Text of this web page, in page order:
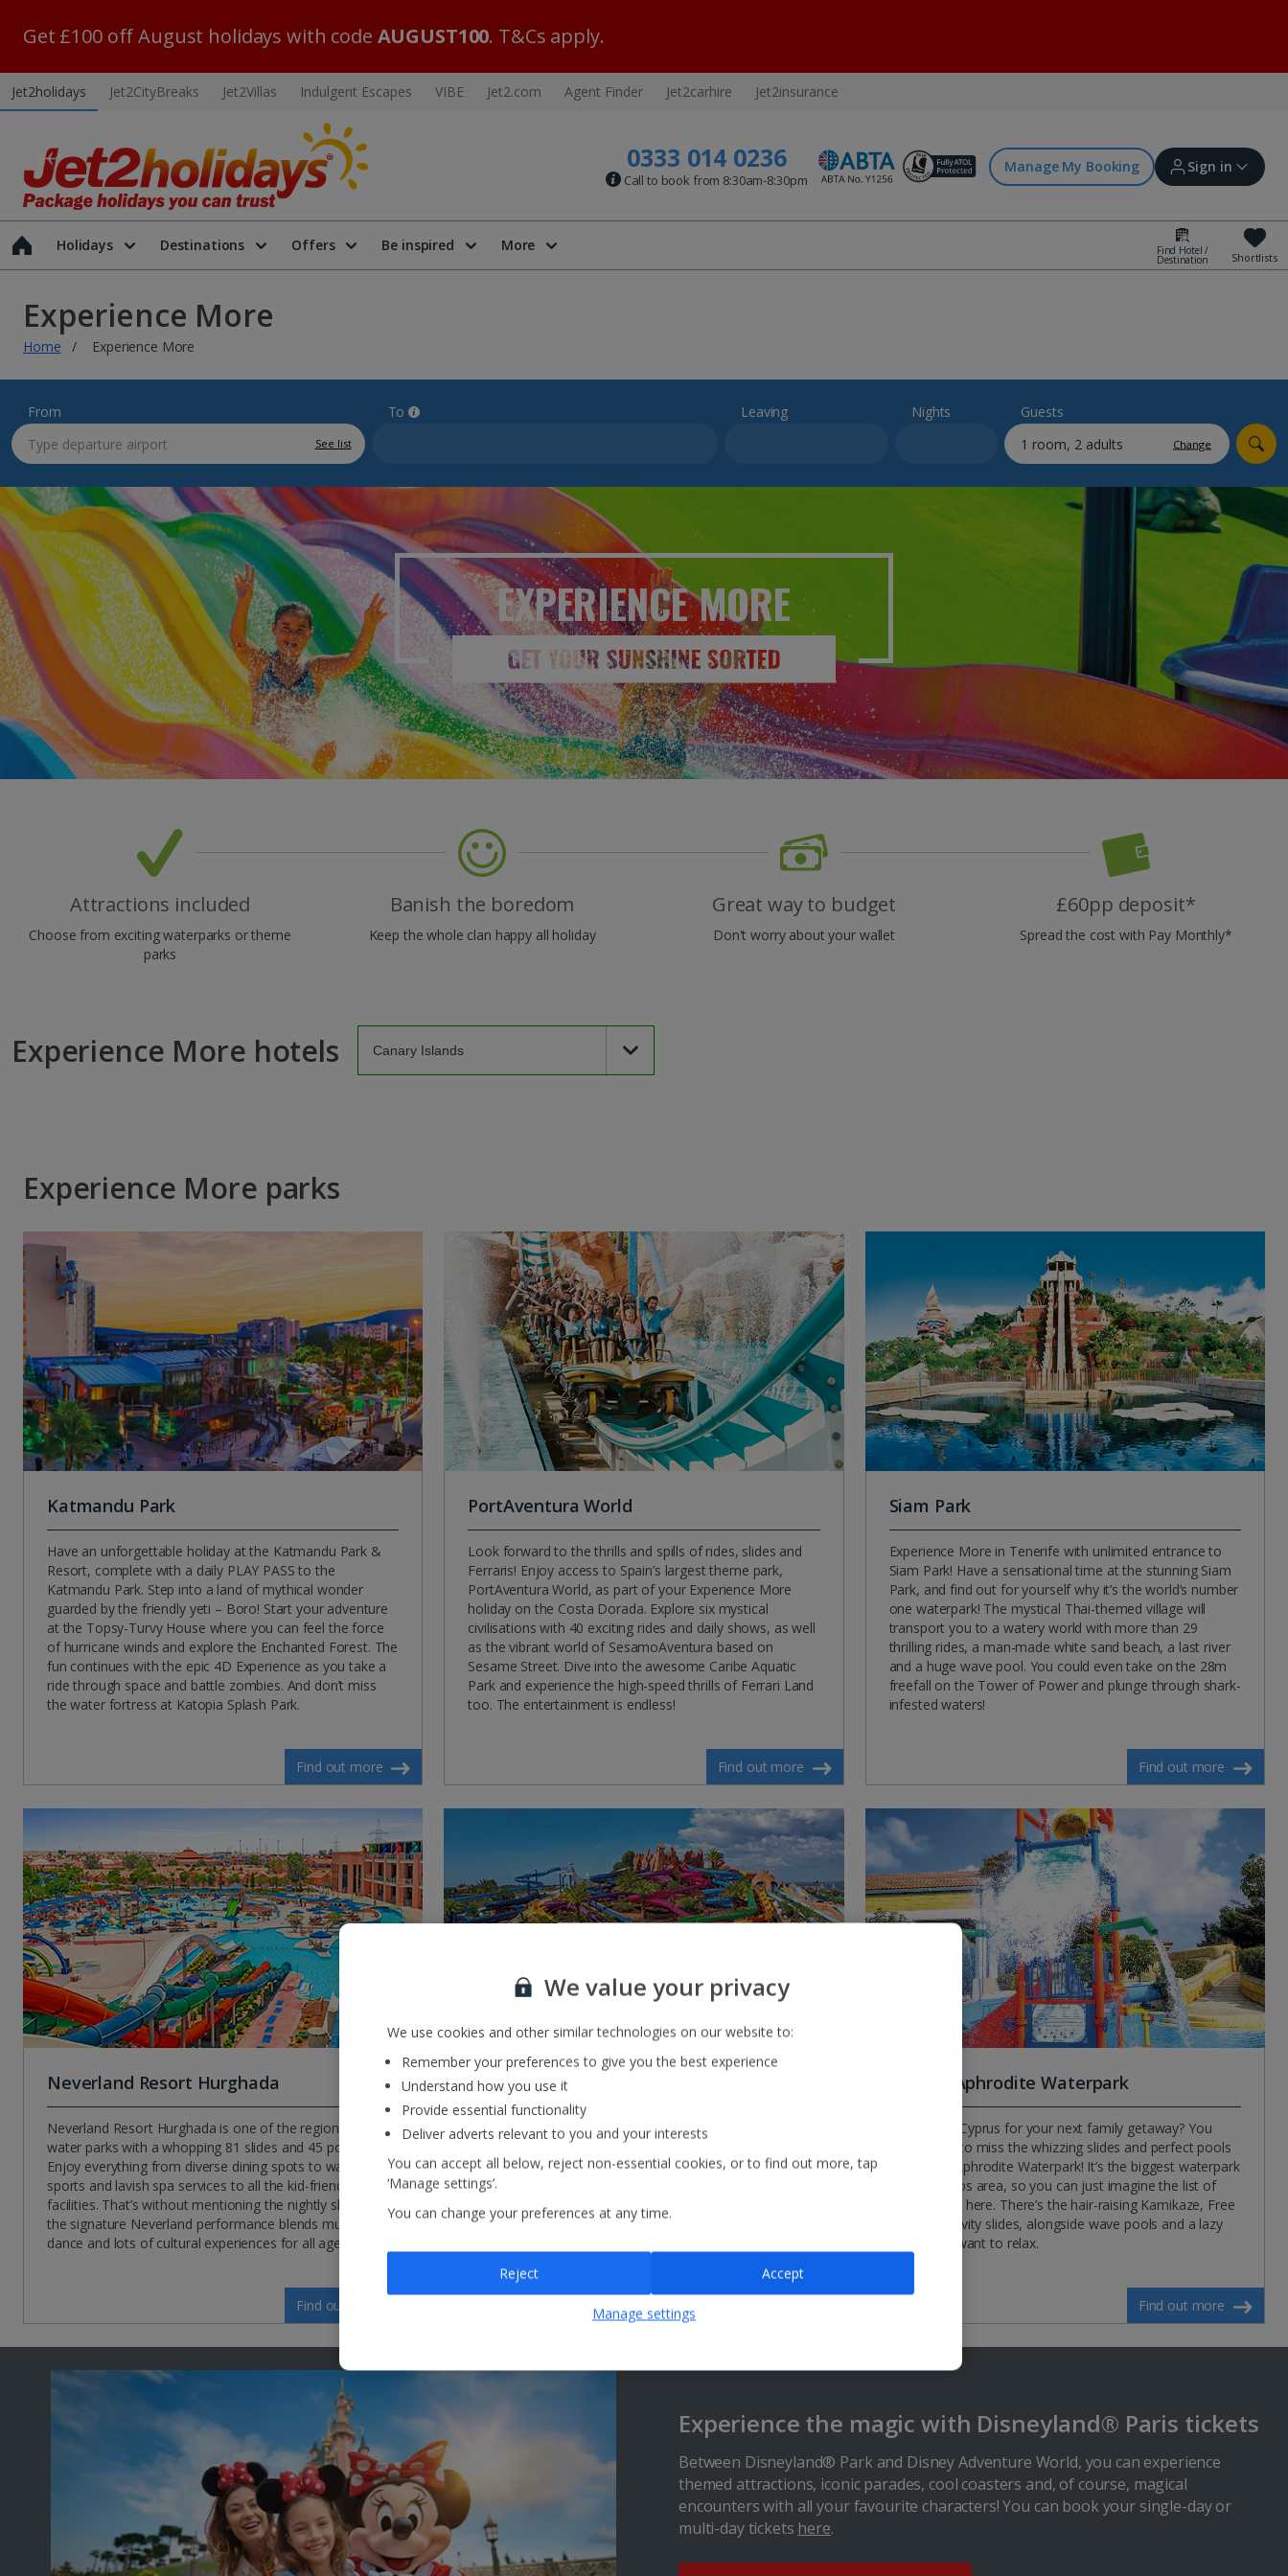
Get £100 off August holidays with code AUGUST100. T&Cs apply.
Jet2holidays Jet2CityBreaks Jet2Villas Indulgent Escapes VIBE Jet2.com Agent Finder Jet2carhire Jet2insurance
0333 014 0236
Call to book from 8:30am-8:30pm
Manage My Booking Sign in
Sign in | Create account
Offers and competitions
myJet2Perks
Holidays Destinations Offers Be inspired More Find Hotel /
Destination Shortlists
Experience More
Home Experience More
From
See list
To Leaving Nights Guests
Change
EXPERIENCEMORE
Attractions included
Choose from exciting waterparks or theme
parks
Banish the boredom
Keep the whole clan happy all holiday
Great way to budget
Don't worry about your wallet
£60pp deposit*
Spread the cost with Pay Monthly*
Experience More hotels
Experience More parks
Katmandu Park
Have an unforgettable holiday at the Katmandu Park &
Resort, complete with a daily PLAY PASS to the
Katmandu Park. Step into a land of mythical wonder
guarded by the friendly yeti – Boro! Start your adventure
at the Topsy-Turvy House where you can feel the force
of hurricane winds and explore the Enchanted Forest. The
fun continues with the epic 4D Experience as you take a
ride through space and battle zombies. And don’t miss
the water fortress at Katopia Splash Park.
Find out more
PortAventura World
Look forward to the thrills and spills of rides, slides and
Ferraris! Enjoy access to Spain’s largest theme park,
PortAventura World, as part of your Experience More
holiday on the Costa Dorada. Explore six mystical
civilisations with 40 exciting rides and daily shows, as well
as the vibrant world of SesamoAventura based on
Sesame Street. Dive into the awesome Caribe Aquatic
Park and experience the high-speed thrills of Ferrari Land
too. The entertainment is endless!
Find out more
Siam Park
Experience More in Tenerife with unlimited entrance to
Siam Park! Have a sensational time at the stunning Siam
Park, and find out for yourself why it’s the world’s number
one waterpark! The mystical Thai-themed village will
transport you to a watery world with more than 29
thrilling rides, a man-made white sand beach, a last river
and a huge wave pool. You could even take on the 28m
freefall on the Tower of Power and plunge through shark-
infested waters!
Find out more
Neverland Resort Hurghada
Neverland Resort Hurghada is one of the region’s largest
water parks with a whopping 81 slides and 45 pools!
Enjoy everything from diverse dining spots to water
sports and lavish spa services to all the kid-friendly
facilities. That’s without mentioning the nightly shows –
the signature Neverland performance blends music,
dance and lots of cultural experiences for all ages!
Find out more
Slide and Splash
If waterparks are your thing then Slide and Splash, one of
the largest waterparks in the Algarve, will tick all the
boxes. Brave the Kamikaze and the Black Hole or race
your friends on the Banzai speed lanes. Away from the
slides, there’s an Olympic-sized swimming pool if you
want to relax and a fun-packed kids’ area with colourful
Paphos Aphrodite Waterpark
Heading to Cyprus for your next family getaway? You
won’t want to miss the whizzing slides and perfect pools
at Paphos Aphrodite Waterpark! It’s the biggest waterpark
in the Paphos area, so you can just imagine the list of
things to do here. There’s the hair-raising Kamikaze, Free
Fall and Gravity slides, alongside wave pools and a lazy
river if you want to relax.
Find out more
Experience the magic with Disneyland® Paris tickets
Between Disneyland® Park and Disney Adventure World, you can experience
themed attractions, iconic parades, cool coasters and, of course, magical
encounters with all your favourite characters! You can book your single-day or
multi-day tickets here.
We value your privacy
We use cookies and other similar technologies on our website to:
Remember your preferences to give you the best experience
Understand how you use it
Provide essential functionality
Deliver adverts relevant to you and your interests
You can accept all below, reject non-essential cookies, or to find out more, tap
‘Manage settings’.
You can change your preferences at any time.
Manage settings
Reject Accept